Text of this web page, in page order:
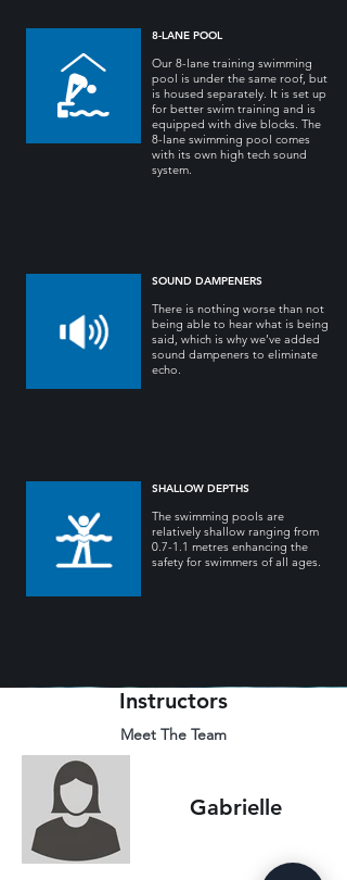
8-LANE POOL
Our 8-lane training swimming
pool is under the same roof, but
is housed separately. It is set up
for better swim training and is
equipped with dive blocks. The
8-lane swimming pool comes
with its own high tech sound
system.
SOUND DAMPENERS
There is nothing worse than not
being able to hear what is being
said, which is why we’ve added
sound dampeners to eliminate
echo.
SHALLOW DEPTHS
The swimming pools are
relatively shallow ranging from
0.7-1.1 metres enhancing the
safety for swimmers of all ages.
Instructors
Meet The Team
Gabrielle